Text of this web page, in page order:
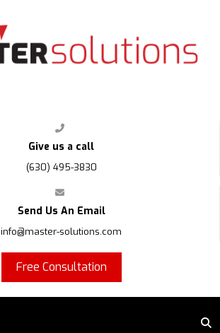
Give us a call
(630) 495-3830
Send Us An Email
info@master-solutions.com
Free Consultation